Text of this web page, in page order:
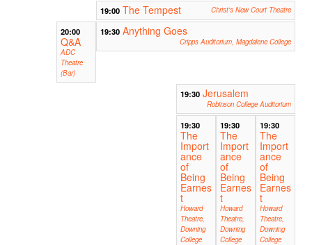
19:00 The Tempest Christ's New Court Theatre
20:00
Q&A
ADC
Theatre
(Bar)
19:30 Anything Goes
Cripps Auditorium, Magdalene College
19:30 Jerusalem
Robinson College Auditorium
19:30
The
Import
ance
of
Being
Earnes
t
Howard
Theatre,
Downing
College
19:30
The
Import
ance
of
Being
Earnes
t
Howard
Theatre,
Downing
College
19:30
The
Import
ance
of
Being
Earnes
t
Howard
Theatre,
Downing
College